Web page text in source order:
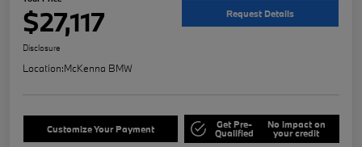
$27,117 Request Details
Disclosure
Location:McKenna BMW
Customize Your Payment Get Pre-
Qualified
No impact on
your credit